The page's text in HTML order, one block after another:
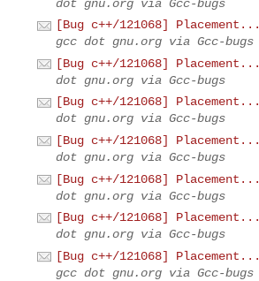
dot gnu.org via Gcc-bugs
[Bug c++/121068] Placement...
gcc dot gnu.org via Gcc-bugs
[Bug c++/121068] Placement...
dot gnu.org via Gcc-bugs
[Bug c++/121068] Placement...
dot gnu.org via Gcc-bugs
[Bug c++/121068] Placement...
dot gnu.org via Gcc-bugs
[Bug c++/121068] Placement...
dot gnu.org via Gcc-bugs
[Bug c++/121068] Placement...
dot gnu.org via Gcc-bugs
[Bug c++/121068] Placement...
gcc dot gnu.org via Gcc-bugs